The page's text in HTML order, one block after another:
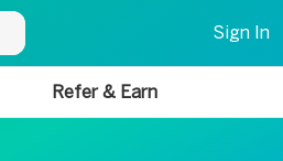
Sign In
Refer & Earn